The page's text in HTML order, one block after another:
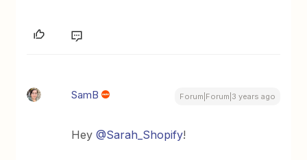
SamB Forum|Forum|3 years ago
Hey@Sarah_Shopify!